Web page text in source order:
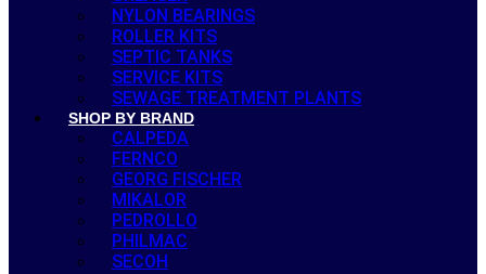
NYLON BEARINGS
ROLLER KITS
SEPTIC TANKS
SERVICE KITS
SEWAGE TREATMENT PLANTS
SHOP BY BRAND
CALPEDA
FERNCO
GEORG FISCHER
MIKALOR
PEDROLLO
PHILMAC
SECOH